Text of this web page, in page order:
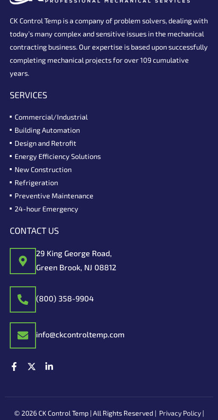
CK Control Temp is a company of problem solvers, dealing with
today’s many complex and sensitive issues in the mechanical
contracting business. Our expertise is based upon successfully
completing mechanical projects for over 109 cumulative
years.
SERVICES
Commercial/Industrial
Building Automation
Design and Retrofit
Energy Efficiency Solutions
New Construction
Refrigeration
Preventive Maintenance
24-hour Emergency
CONTACT US
29 King George Road,
Green Brook, NJ 08812
(800) 358-9904
info@ckcontroltemp.com
F
a
b
o
X
-
i
t
L
i
e
i
© 2026 CK Control Temp | All Rights Reserved | Privacy Policy |